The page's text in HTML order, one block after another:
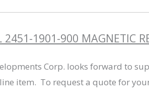
1901-900 MAGNETIC
Corp. looks forward
item. To request a quote for